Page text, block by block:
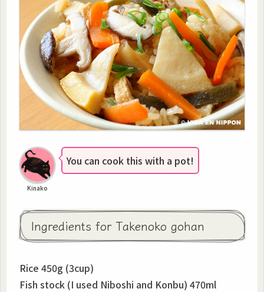
Kinako
You can cook this with a pot!
Ingredients for Takenoko gohan
Rice 450g (3cup)
Fish stock (I used Niboshi and Konbu) 470ml